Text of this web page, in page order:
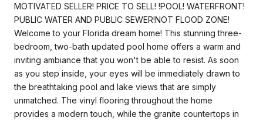
MOTIVATED SELLER! PRICE TO SELL! !POOL! WATERFRONT!
PUBLIC WATER AND PUBLIC SEWER!NOT FLOOD ZONE!
Welcome to your Florida dream home! This stunning three-
bedroom, two-bath updated pool home offers a warm and
inviting ambiance that you won't be able to resist. As soon
as you step inside, your eyes will be immediately drawn to
the breathtaking pool and lake views that are simply
unmatched. The vinyl flooring throughout the home
provides a modern touch, while the granite countertops in